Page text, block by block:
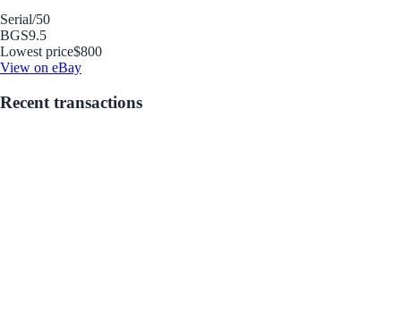
Serial/50
BGS9.5
Lowest price$800
View on eBay
Recent transactions